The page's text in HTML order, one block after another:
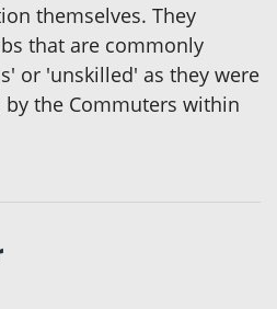
themselves. They
that are commonly
or 'unskilled' as they were
the Commuters within